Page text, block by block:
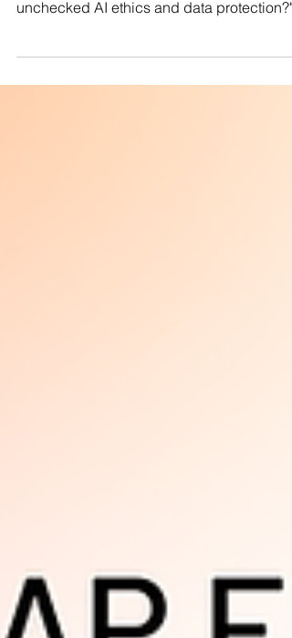
💫 Did you watch our session on "How can
🙌🏽...